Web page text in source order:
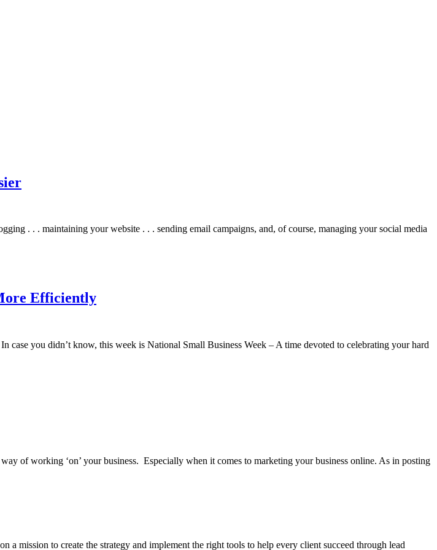
. . . maintaining your website . . . sending email campaigns, and, of course, managing your social media
Efficiently
you didn’t know, this week is National Small Business Week – A time devoted to celebrating your hard
of working ‘on’ your business. Especially when it comes to marketing your business online. As in posting
a mission to create the strategy and implement the right tools to help every client succeed through lead